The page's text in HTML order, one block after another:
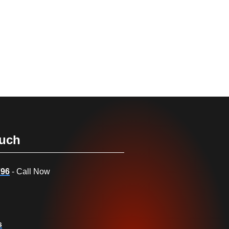
- Call Now